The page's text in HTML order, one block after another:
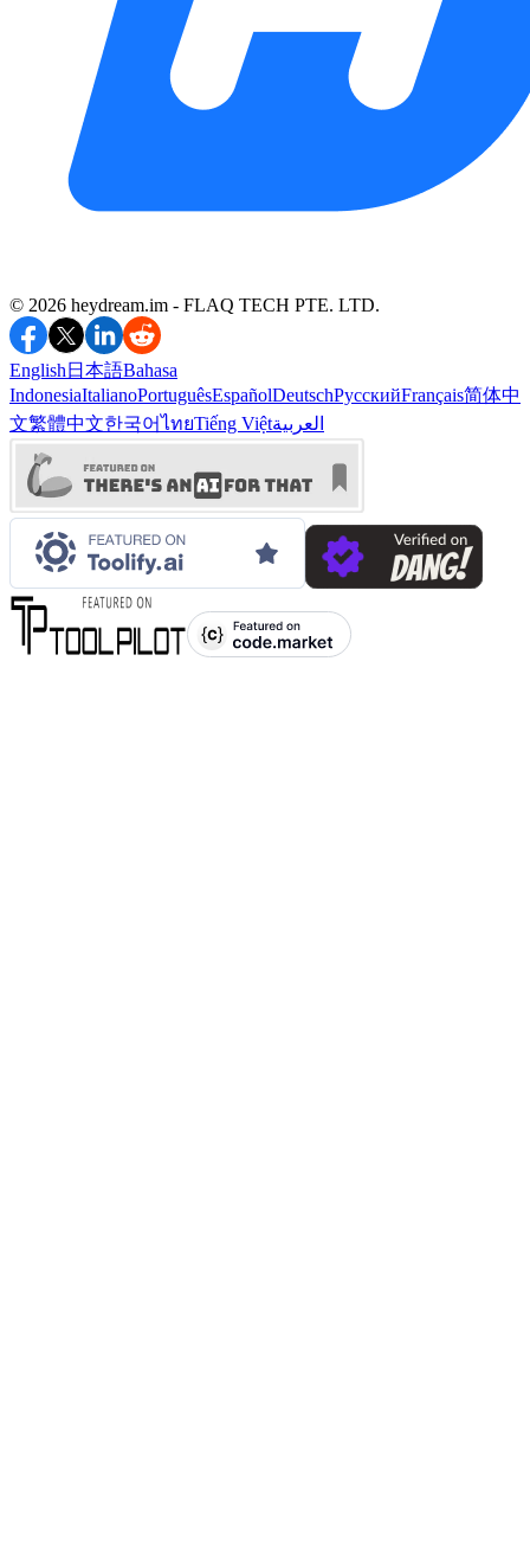
©️ 2026 heydream.im - FLAQ TECH PTE. LTD.
English 日本語Bahasa
IndonesiaItalianoPortuguêsEspañolDeutschРусскийFrançais简体中
文繁體中文한국어ไทยTiếng Việtالعربية